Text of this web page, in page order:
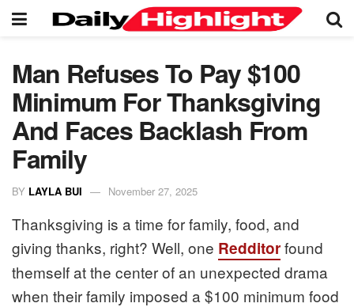
Man Refuses To Pay $100
Minimum For Thanksgiving
And Faces Backlash From
Family
BY LAYLA BUI November 27, 2025
Thanksgiving is a time for family, food, and
giving thanks, right? Well, one Redditorfound
themself at the center of an unexpected drama
when their family imposed a $100 minimum food